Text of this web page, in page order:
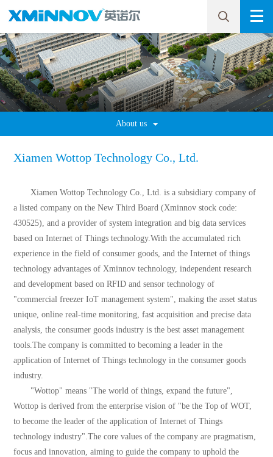
About us
Xiamen Wottop Technology Co., Ltd.
Xiamen Wottop Technology Co., Ltd. is a subsidiary company of
a listed company on the New Third Board (Xminnov stock code:
430525), and a provider of system integration and big data services
based on Internet of Things technology.With the accumulated rich
experience in the field of consumer goods, and the Internet of things
technology advantages of Xminnov technology, independent research
and development based on RFID and sensor technology of
"commercial freezer IoT management system", making the asset status
unique, online real-time monitoring, fast acquisition and precise data
analysis, the consumer goods industry is the best asset management
tools.The company is committed to becoming a leader in the
application of Internet of Things technology in the consumer goods
industry.
"Wottop" means "The world of things, expand the future",
Wottop is derived from the enterprise vision of "be the Top of WOT,
to become the leader of the application of Internet of Things
technology industry".The core values of the company are pragmatism,
focus and innovation, aiming to guide the company to uphold the